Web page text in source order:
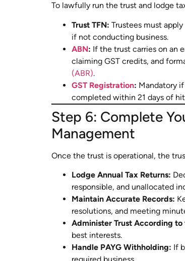
To lawfully run the trust and lodge
Trust TFN: Trustees must
if not conducting business.
ABN: If the trust carries on an
claiming GST credits, and
(ABR).
GST Registration: Mandatory
completed within 21 days of
Step 6: Complete
Management
Once the trust is operational, the
Lodge Annual Tax Returns:
responsible, and unallocated
Maintain Accurate Records:
resolutions, and meeting
Administer Trust According to
best interests.
Handle PAYG Withholding: If